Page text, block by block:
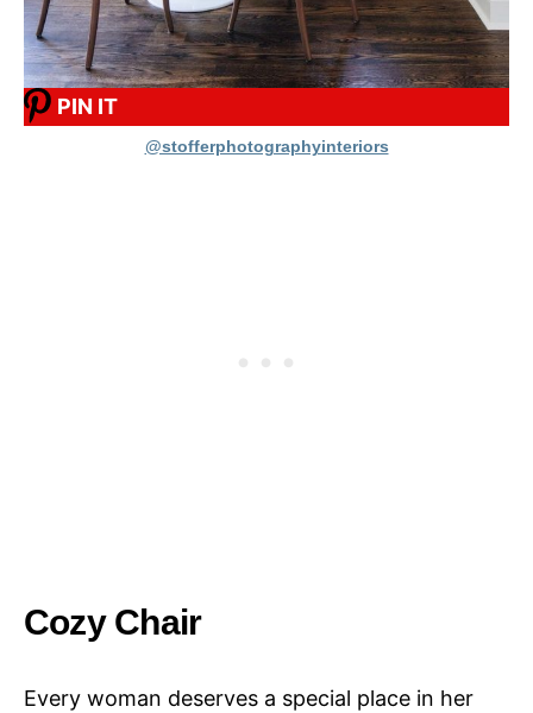
PIN IT
@stofferphotographyinteriors
Cozy Chair
Every woman deserves a special place in her